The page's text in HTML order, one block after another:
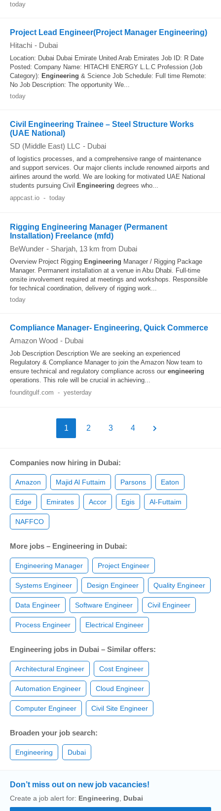
today
Project Lead Engineer(Project Manager Engineering)
Hitachi - Dubai
Location: Dubai Dubai Emirate United Arab Emirates Job ID: R Date
Posted: Company Name: HITACHI ENERGY L.L.C Profession (Job
Category): Engineering & Science Job Schedule: Full time Remote:
No Job Description: The opportunity We...
today
Civil Engineering Trainee – Steel Structure Works
(UAE National)
SD (Middle East) LLC - Dubai
of logistics processes, and a comprehensive range of maintenance
and support services. Our major clients include renowned airports and
airlines around the world. We are looking for motivated UAE National
students pursuing Civil
Engineering degrees who...
appcast.io - today
Rigging Engineering Manager (Permanent
Installation) Freelance (mfd)
BeWunder - Sharjah, 13 km from Dubai
Overview Project Rigging Engineering Manager / Rigging Package
Manager. Permanent installation at a venue in Abu Dhabi. Full‐time
onsite involvement required at meetings and workshops. Responsible
for technical coordination, delivery of rigging work...
today
Compliance Manager- Engineering, Quick Commerce
Amazon Wood - Dubai
Job Description Description We are seeking an experienced
Regulatory & Compliance Manager to join the Amazon Now team to
ensure technical and regulatory compliance across our engineering
operations. This role will be crucial in achieving...
founditgulf.com - yesterday
1 2 3 4
Companies now hiring in Dubai:
Amazon Majid Al Futtaim Parsons Eaton
Edge Emirates Accor Egis Al-Futtaim
NAFFCO
More jobs – Engineering in Dubai:
Engineering Manager Project Engineer
Systems Engineer Design Engineer Quality Engineer
Data Engineer Software Engineer Civil Engineer
Process Engineer Electrical Engineer
Engineering jobs in Dubai – Similar offers:
Architectural Engineer Cost Engineer
Automation Engineer Cloud Engineer
Computer Engineer Civil Site Engineer
Broaden your job search:
Engineering Dubai
Don’t miss out on new job vacancies!
Create a job alert for: Engineering Dubai